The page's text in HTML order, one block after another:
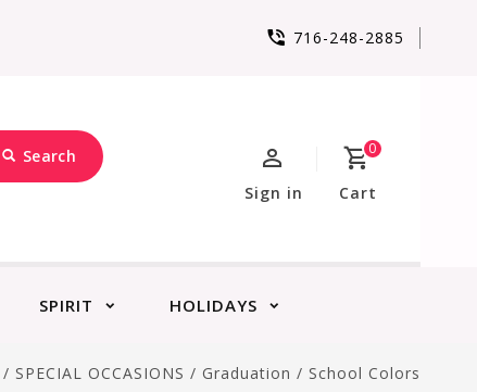
716-248-2885
Search 0
Cart
Sign in
SPIRIT HOLIDAYS
/ SPECIAL OCCASIONS / Graduation / School Colors